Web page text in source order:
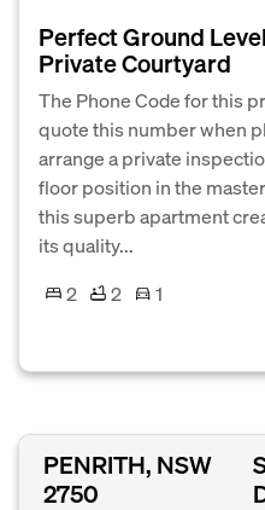
Perfect Ground
Private Courtyard
The Phone Code for this
quote this number when
arrange a private
floor position in the
this superb apartment
its quality...
2
2
1
PENRITH, NSW
2750